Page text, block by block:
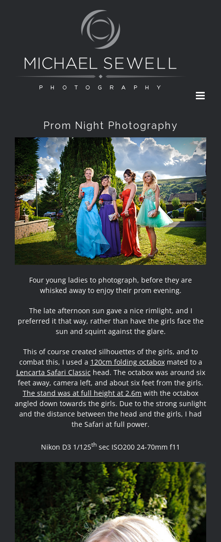
Prom Night Photography
Four young ladies to photograph, before they are
whisked away to enjoy their prom evening.
The late afternoon sun gave a nice rimlight, and I
preferred it that way, rather than have the girls face the
sun and squint against the glare.
This of course created silhouettes of the girls, and to
combat this, I used a 120cm folding octaboxmated to a
Lencarta Safari Classic head. The octabox was around six
feet away, camera left, and about six feet from the girls.
The stand was at full height at 2.6m with the octabox
angled down towards the girls. Due to the strong sunlight
and the distance between the head and the girls, I had
the Safari at full power.
Nikon D3 1/125th sec ISO200 24-70mm f11